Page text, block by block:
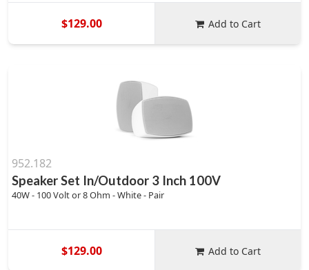
$129.00 Add to Cart
952.182
Speaker Set In/Outdoor 3 Inch 100V
40W - 100 Volt or 8 Ohm - White - Pair
$129.00 Add to Cart